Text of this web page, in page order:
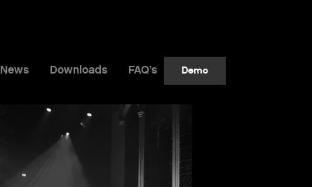
News Downloads FAQ’s Demo